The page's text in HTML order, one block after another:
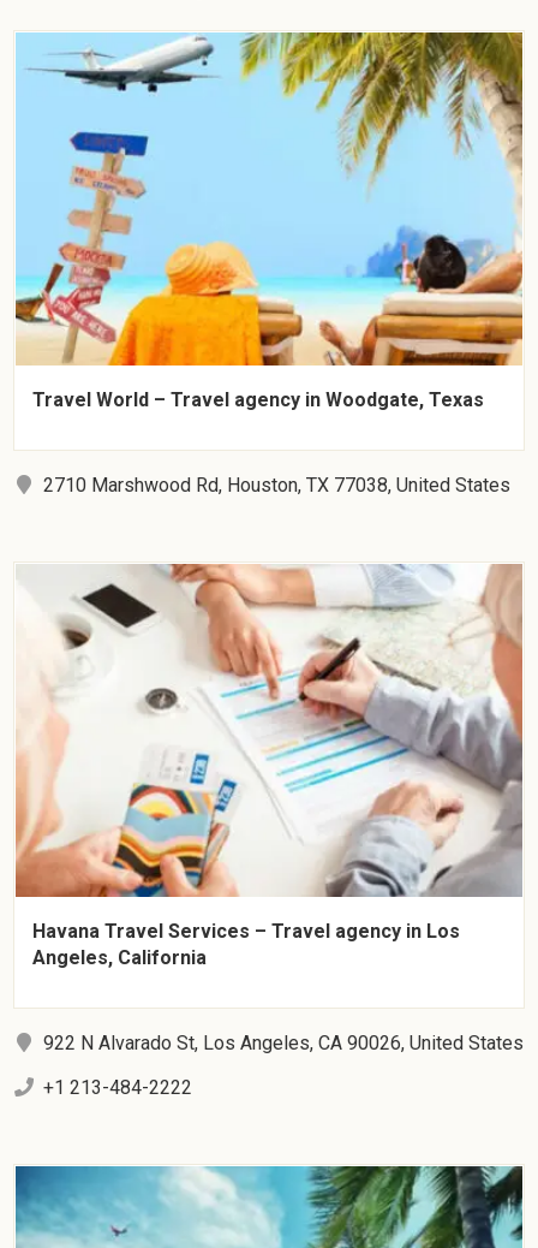
Travel World – Travel agency in Woodgate, Texas
2710 Marshwood Rd, Houston, TX 77038, United States
Havana Travel Services – Travel agency in Los
Angeles, California
922 N Alvarado St, Los Angeles, CA 90026, United States
+1 213-484-2222